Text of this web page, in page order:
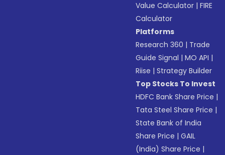
Value Calculator |FIRE
Calculator
Platforms
Research 360 | Trade
Guide Signal |MO API |
Riise |Strategy Builder
Top Stocks To Invest
HDFC Bank Share Price |
Tata Steel Share Price |
State Bank of India
Share Price |GAIL
(India) Share Price |